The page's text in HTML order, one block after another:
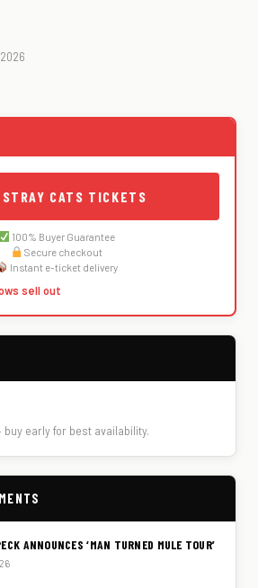
CATS TICKETS
100% Buyer Guarantee
Secure checkout
Instant e-ticket delivery
sell out
early for best availability.
ANNOUNCES ‘MAN TURNED MULE TOUR’